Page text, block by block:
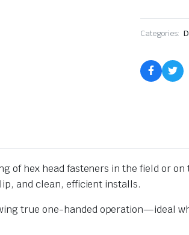
TruSet
quantity
Categories:
hex head fasteners in the field or
and clean, efficient installs.
true one-handed operation—ideal